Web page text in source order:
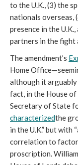
to the U.K., (3) the
nationals overseas,
presence in the
partners in the fight
The amendment’s
Home
although it
fact, in the House
characterizedthe
in the U.K.” but with
correlation to
proscription.